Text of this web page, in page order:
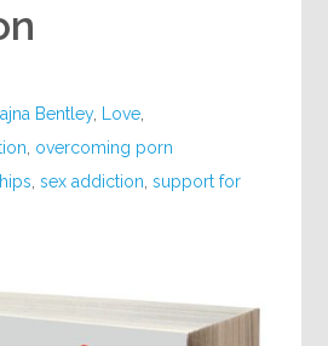
Bentley, Love
overcoming porn
,sex addiction ,support for